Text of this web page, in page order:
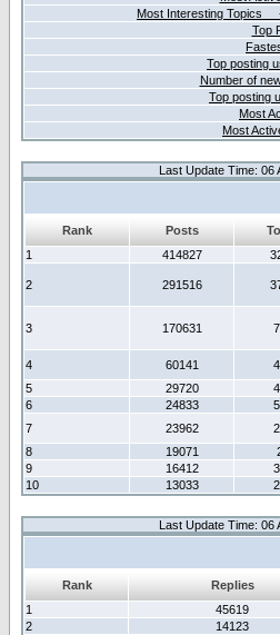
Most Interesting
Top
Top posting
Number of
Top posting
Most
Most
Last Update Time: 06
Rank Posts
1
414827
2 291516
3 170631
4 60141
5
29720
6
24833
7
23962
8
19071
9
16412
10
13033
Last Update Time: 06
Rank
Replies
1
45619
2
14123